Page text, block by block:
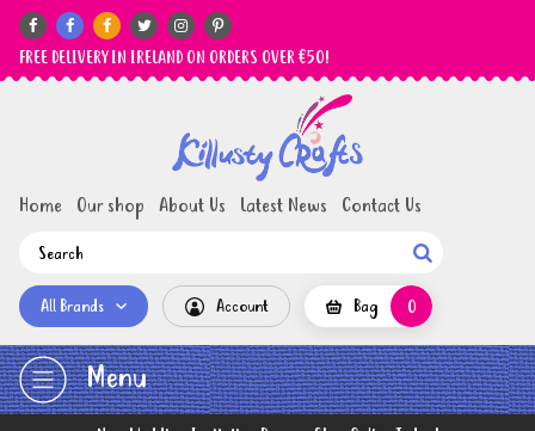
     
FREE DELIVERY IN IRELAND ON ORDERS OVER €50!
Home Our shop About Us Latest News Contact Us

All Brands Account Bag 0
Menu